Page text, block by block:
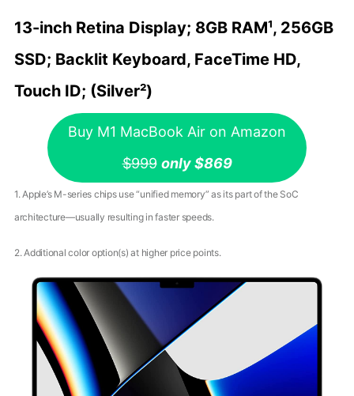
13-inch Retina Display; 8GB RAM¹, 256GB
SSD; Backlit Keyboard, FaceTime HD,
Touch ID; (Silver²)
Buy M1 MacBook Air on Amazon
$999 only $869
1. Apple’s M-series chips use “unified memory” as its part of the SoC
architecture—usually resulting in faster speeds.
2. Additional color option(s) at higher price points.